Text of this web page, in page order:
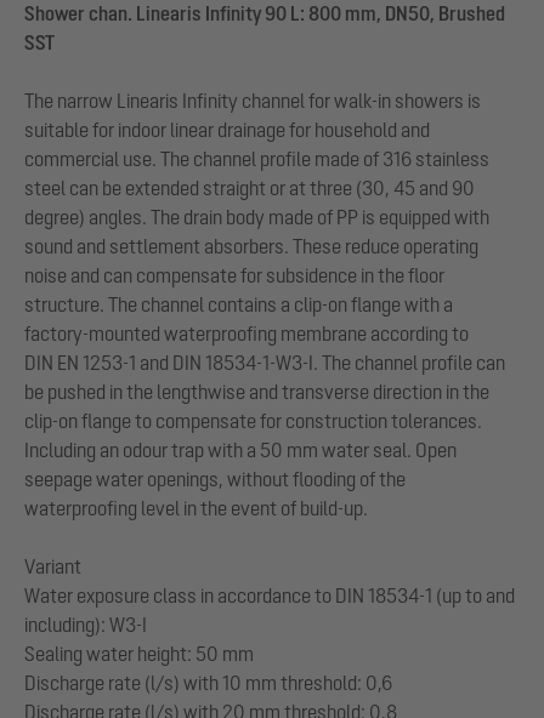
Shower chan. Linearis Infinity 90 L: 800 mm, DN50, Brushed
SST
The narrow Linearis Infinity channel for walk-in showers is
suitable for indoor linear drainage for household and
commercial use. The channel profile made of 316 stainless
steel can be extended straight or at three (30, 45 and 90
degree) angles. The drain body made of PP is equipped with
sound and settlement absorbers. These reduce operating
noise and can compensate for subsidence in the floor
structure. The channel contains a clip-on flange with a
factory-mounted waterproofing membrane according to
DIN EN 1253-1 and DIN 18534-1-W3-I. The channel profile can
be pushed in the lengthwise and transverse direction in the
clip-on flange to compensate for construction tolerances.
Including an odour trap with a 50 mm water seal. Open
seepage water openings, without flooding of the
waterproofing level in the event of build-up.
Variant
Water exposure class in accordance to DIN 18534-1 (up to and
including): W3-I
Sealing water height: 50 mm
Discharge rate (l/s) with 10 mm threshold: 0,6
Discharge rate (l/s) with 20 mm threshold: 0,8